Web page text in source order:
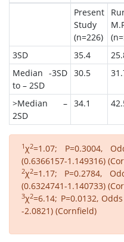
Present
Study
(n=226)
3SD
35.4
Median -3SD
to – 2SD
30.5
>Median –
2SD
34.1
1χ2=1.07; P=0.3004,
(0.6366157-1.149316)
2χ2=1.17; P=0.2784,
(0.6324741-1.140733)
3χ2=6.14; P=0.0132,
-2.0821) (Cornfield)